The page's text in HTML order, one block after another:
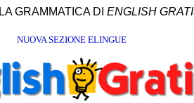
LA GRAMMATICA DI ENGLISH
NUOVA SEZIONE ELINGUE